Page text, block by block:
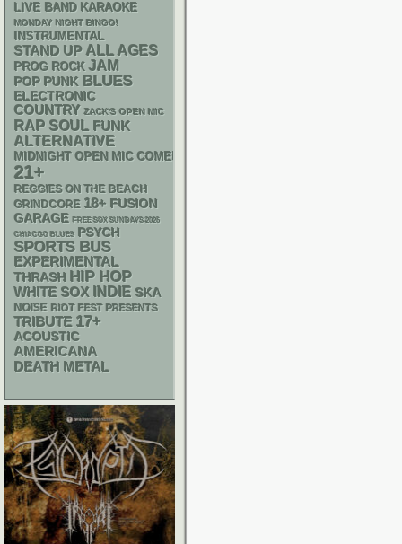
LIVE BAND KARAOKE
MONDAY NIGHT BINGO!
INSTRUMENTAL
STAND UP ALL AGES
PROG ROCK JAM
POP PUNK BLUES
ELECTRONIC
COUNTRY ZACK'S OPEN MIC
RAP SOUL FUNK
ALTERNATIVE
MIDNIGHT OPEN MIC COMEDY NIGHTS
21+
REGGIES ON THE BEACH
GRINDCORE 18+ FUSION
GARAGE FREE SOX SUNDAYS 2026
CHIACGO BLUES
PSYCH
SPORTS BUS
EXPERIMENTAL
THRASH HIP HOP
WHITE SOX INDIE SKA
NOISE RIOT FEST PRESENTS
TRIBUTE 17+
ACOUSTIC
AMERICANA
DEATH METAL